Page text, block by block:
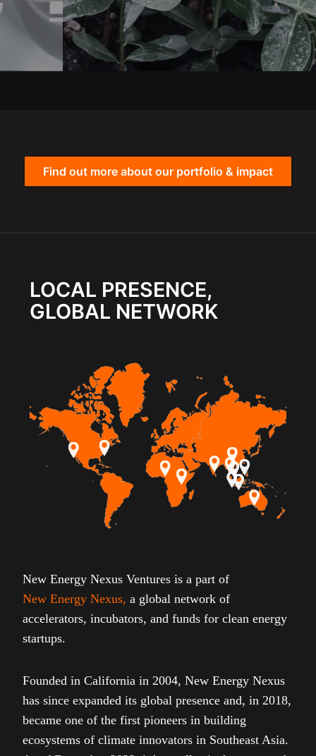
Find out more about our portfolio & impact
LOCAL PRESENCE,
GLOBAL NETWORK
New Energy Nexus Ventures is a part of
New Energy Nexus, a global network of
accelerators, incubators, and funds for clean energy
startups.
Founded in California in 2004, New Energy Nexus
has since expanded its global presence and, in 2018,
became one of the first pioneers in building
ecosystems of climate innovators in Southeast Asia.